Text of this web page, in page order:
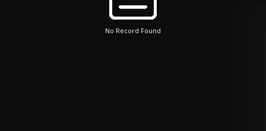
No Record Found